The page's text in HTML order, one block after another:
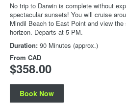
No trip to Darwin is complete without
spectacular sunsets! You will cruise
Mindil Beach to East Point and view
horizon. Departs at 5 PM.
Duration: 90 Minutes (approx.)
From CAD
$358.00
Book Now